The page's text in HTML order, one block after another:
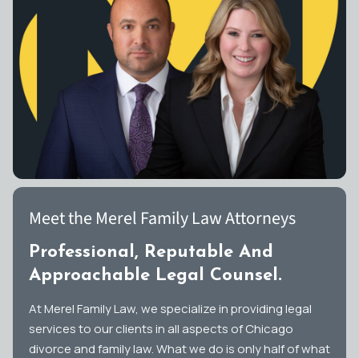
Meet the Merel Family Law Attorneys
Professional, Reputable And
Approachable Legal Counsel.
At Merel Family Law, we specialize in providing legal
services to our clients in all aspects of Chicago
divorce and family law. What we do is only half of what